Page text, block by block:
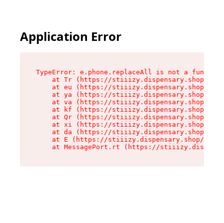
Application Error
TypeError: e.phone.replaceAll is not a function
at Tr (https://stiiizy.dispensary.shop/
at eu (https://stiiizy.dispensary.shop/
at ya (https://stiiizy.dispensary.shop/
at va (https://stiiizy.dispensary.shop/
at kf (https://stiiizy.dispensary.shop/
at Qr (https://stiiizy.dispensary.shop/
at xi (https://stiiizy.dispensary.shop/
at da (https://stiiizy.dispensary.shop/
at E (https://stiiizy.dispensary.shop/
at MessagePort.rt (https://